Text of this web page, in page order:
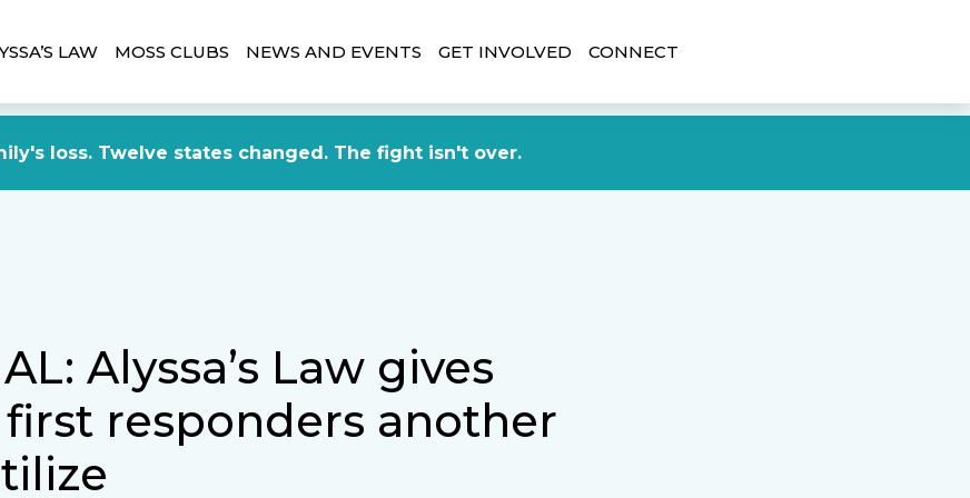
loss. Twelve states changed. The fight isn't over.
LAW MOSS CLUBS NEWS AND EVENTS GET INVOLVED CONNECT
Alyssa’s Law gives
first responders another